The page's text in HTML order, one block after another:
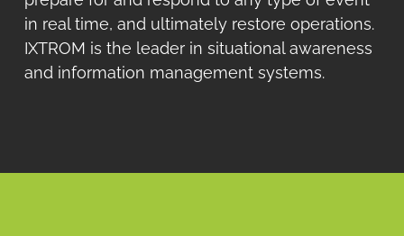
in real time, and ultimately restore operations.
IXTROM is the leader in situational awareness
and information management systems.